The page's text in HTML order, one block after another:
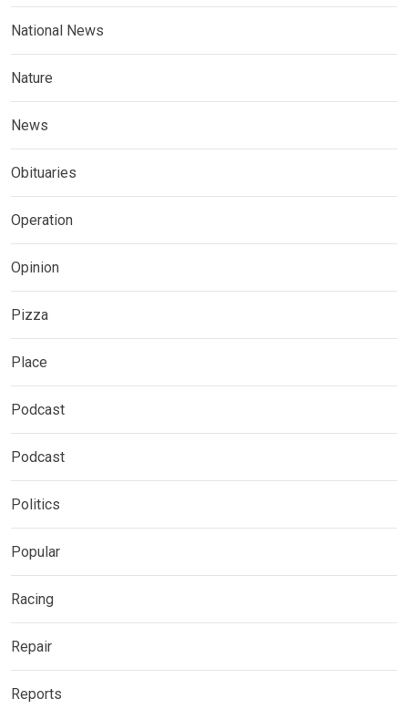
National News
Nature
News
Obituaries
Operation
Opinion
Pizza
Place
Podcast
Podcast
Politics
Popular
Racing
Repair
Reports